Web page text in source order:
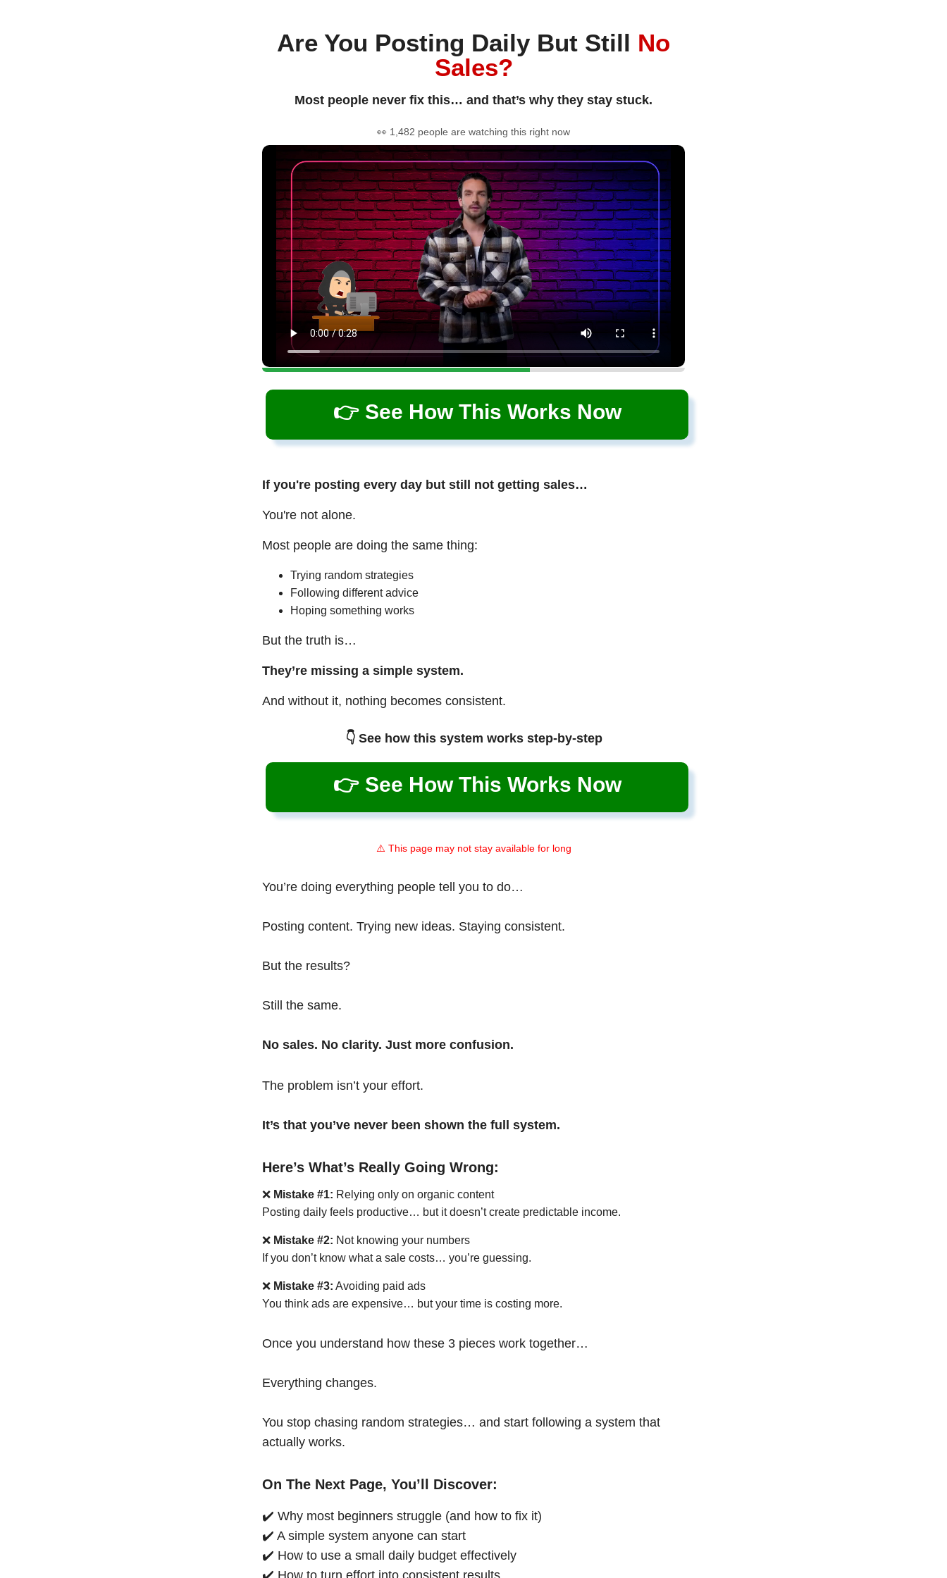
Are You Posting Daily But Still No
Sales?
Most people never fix this… and that’s why they stay stuck.
👀 1,482 people are watching this right now
👉 See How This Works Now
If you're posting every day but still not getting sales…
You're not alone.
Most people are doing the same thing:
Trying random strategies
Following different advice
Hoping something works
But the truth is…
They’re missing a simple system.
And without it, nothing becomes consistent.
👇 See how this system works step-by-step
👉 See How This Works Now
⚠️ This page may not stay available for long
You’re doing everything people tell you to do…
Posting content. Trying new ideas. Staying consistent.
But the results?
Still the same.
No sales. No clarity. Just more confusion.
The problem isn’t your effort.
It’s that you’ve never been shown the full system.
Here’s What’s Really Going Wrong:
❌ Mistake #1: Relying only on organic content
Posting daily feels productive… but it doesn’t create predictable income.
❌ Mistake #2: Not knowing your numbers
If you don’t know what a sale costs… you’re guessing.
❌ Mistake #3: Avoiding paid ads
You think ads are expensive… but your time is costing more.
Once you understand how these 3 pieces work together…
Everything changes.
You stop chasing random strategies… and start following a system that
actually works.
On The Next Page, You’ll Discover:
✔️ Why most beginners struggle (and how to fix it)
✔️ A simple system anyone can start
✔️ How to use a small daily budget effectively